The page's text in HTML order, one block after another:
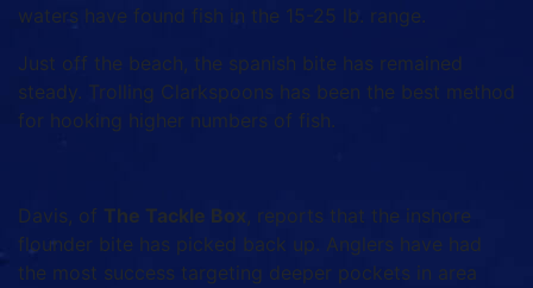
waters have found fish in the 15-25 lb. range.
Just off the beach, the spanish bite has remained
steady. Trolling Clarkspoons has been the best method
for hooking higher numbers of fish.
Davis, of The Tackle Box, reports that the inshore
flounder bite has picked back up. Anglers have had
the most success targeting deeper pockets in area